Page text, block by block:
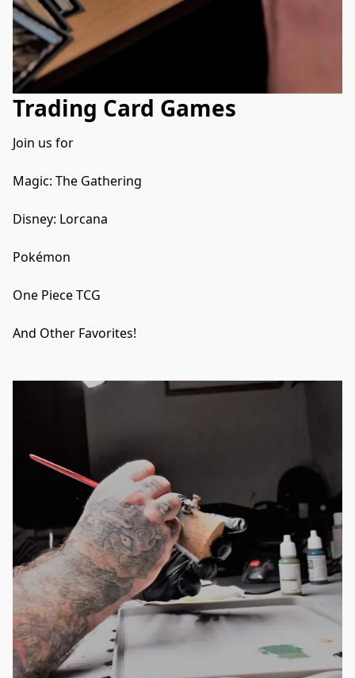
Trading Card Games
Join us for
Magic: The Gathering
Disney: Lorcana
Pokémon
One Piece TCG
And Other Favorites!